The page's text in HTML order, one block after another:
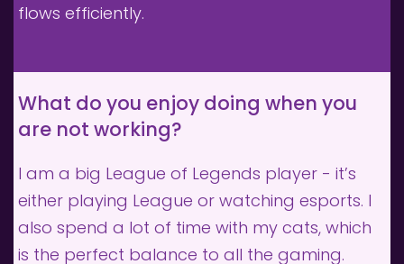
flows efficiently.
What do you enjoy doing when you
are not working?
I am a big League of Legends player - it’s
either playing League or watching esports. I
also spend a lot of time with my cats, which
is the perfect balance to all the gaming.